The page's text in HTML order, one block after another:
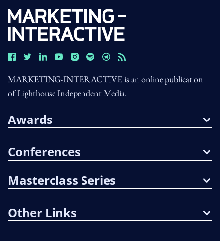
MARKETING-INTERACTIVE is an online publication
of Lighthouse Independent Media.
Awards
Conferences
Masterclass Series
Other Links